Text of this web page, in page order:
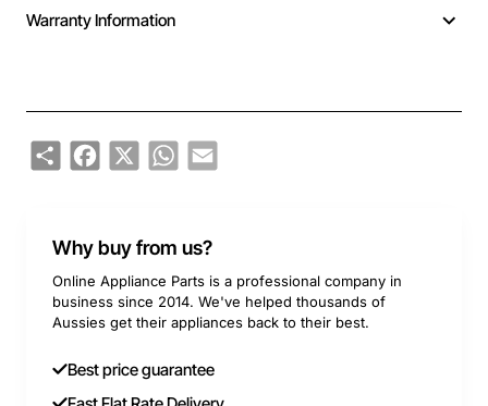
Warranty Information
ShareFacebook
X WhatsApp
Email
Why buy from us?
Online Appliance Parts is a professional company in
business since 2014. We've helped thousands of
Aussies get their appliances back to their best.
Best price guarantee